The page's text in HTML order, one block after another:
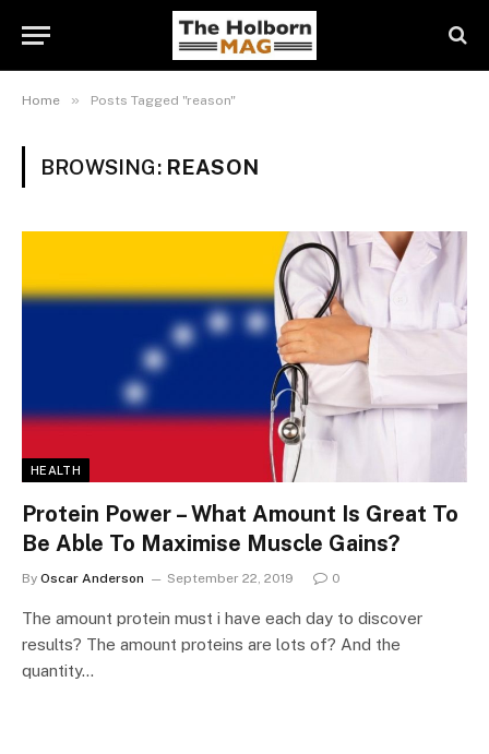
Home » Posts Tagged "reason"
BROWSING: REASON
HEALTH
Protein Power – What Amount Is Great To
Be Able To Maximise Muscle Gains?
By Oscar Anderson September 22, 2019 0
The amount protein must i have each day to discover
results? The amount proteins are lots of? And the
quantity…